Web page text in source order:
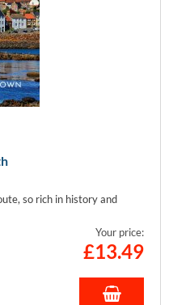
so rich in history and
Your price:
£13.49